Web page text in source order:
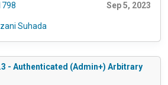
Sep 5, 2023
Suhada
- Authenticated (Admin+) Arbitrary